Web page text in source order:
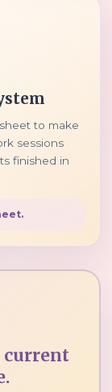
to make
sessions
finished in
current